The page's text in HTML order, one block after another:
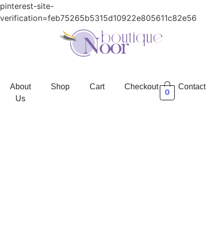
pinterest-site-
verification=feb75265b5315d10922e805611c82e56
About
Us
Shop Cart Checkout Contact
0